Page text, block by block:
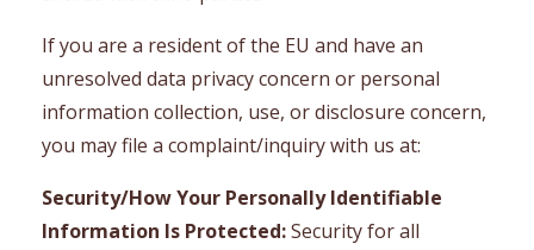
If you are a resident of the EU and have an
unresolved data privacy concern or personal
information collection, use, or disclosure concern,
you may file a complaint/inquiry with us at:
Security/How Your Personally Identifiable
Information Is Protected:Security for all